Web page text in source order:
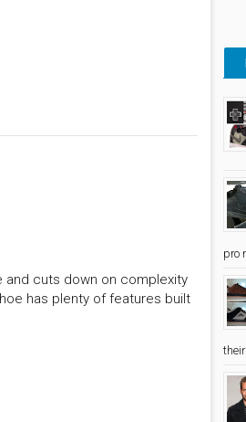
and cuts down on complexity
has plenty of features built
pro
their